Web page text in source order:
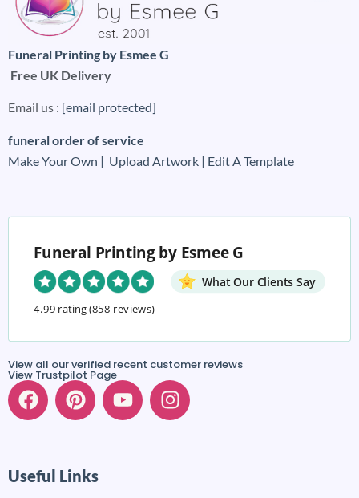
Funeral Printing by Esmee G
Free UK Delivery
Email us : [email protected]
funeral order of service
Make Your Own | Upload Artwork | Edit A Template
Funeral Printing by Esmee G
What Our Clients Say
4.99 rating(858 reviews)
View all our verified recent customer reviews
View Trustpilot Page
Useful Links